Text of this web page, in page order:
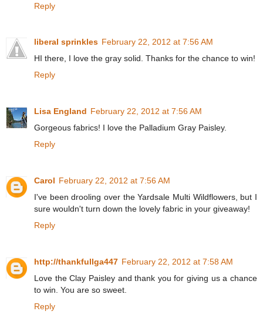
Reply
liberal sprinkles February 22, 2012 at 7:56 AM
HI there, I love the gray solid. Thanks for the chance to win!
Reply
Lisa England February 22, 2012 at 7:56 AM
Gorgeous fabrics! I love the Palladium Gray Paisley.
Reply
Carol February 22, 2012 at 7:56 AM
I've been drooling over the Yardsale Multi Wildflowers, but I
sure wouldn't turn down the lovely fabric in your giveaway!
Reply
http://thankfullga447 February 22, 2012 at 7:58 AM
Love the Clay Paisley and thank you for giving us a chance
to win. You are so sweet.
Reply